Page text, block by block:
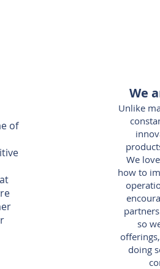
of
We
Unlike
We
how to
so
doing